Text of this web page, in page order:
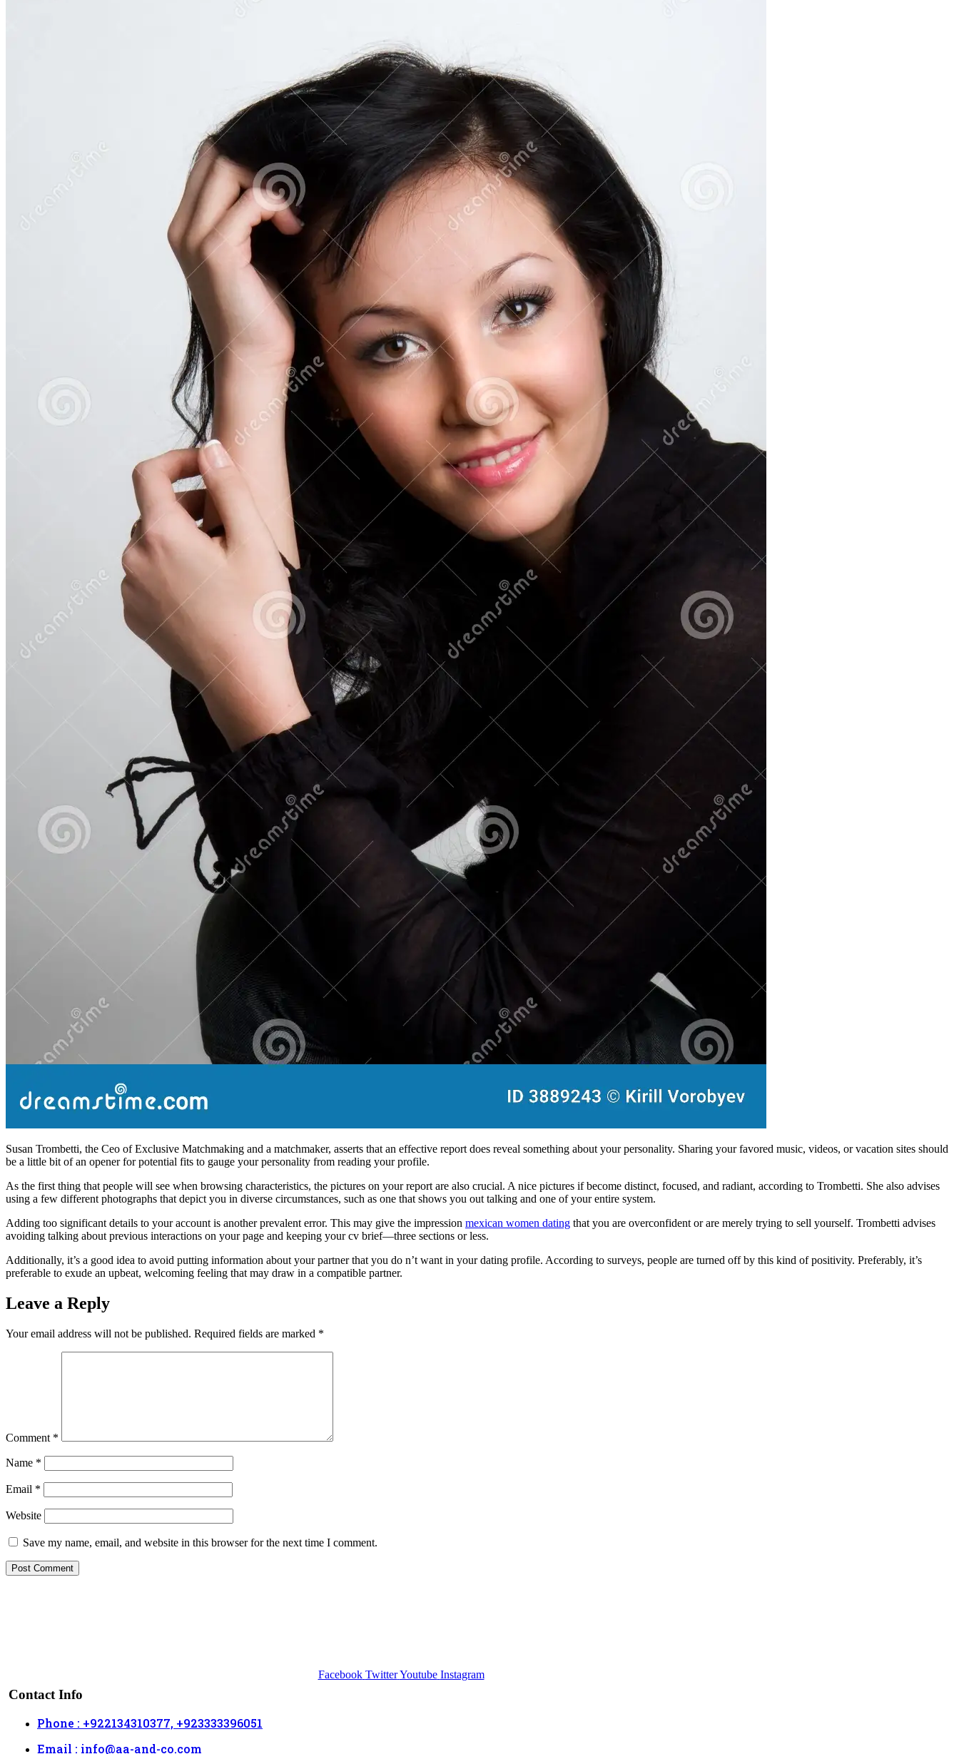
Susan Trombetti, the Ceo of Exclusive Matchmaking and a matchmaker, asserts that an effective report does reveal something about your personality. Sharing your favored music, videos, or vacation sites should
be a little bit of an opener for potential fits to gauge your personality from reading your profile.
As the first thing that people will see when browsing characteristics, the pictures on your report are also crucial. A nice pictures if become distinct, focused, and radiant, according to Trombetti. She also advises
using a few different photographs that depict you in diverse circumstances, such as one that shows you out talking and one of your entire system.
Adding too significant details to your account is another prevalent error. This may give the impression mexican women dating that you are overconfident or are merely trying to sell yourself. Trombetti advises
avoiding talking about previous interactions on your page and keeping your cv brief—three sections or less.
Additionally, it’s a good idea to avoid putting information about your partner that you do n’t want in your dating profile. According to surveys, people are turned off by this kind of positivity. Preferably, it’s
preferable to exude an upbeat, welcoming feeling that may draw in a compatible partner.
Leave a Reply
Your email address will not be published. Required fields are marked *
Comment *
Name *
Email *
Website
Save my name, email, and website in this browser for the next time I comment.
Facebook Twitter Youtube Instagram
Contact Info
Phone : +922134310377, +923333396051
Email : info@aa-and-co.com